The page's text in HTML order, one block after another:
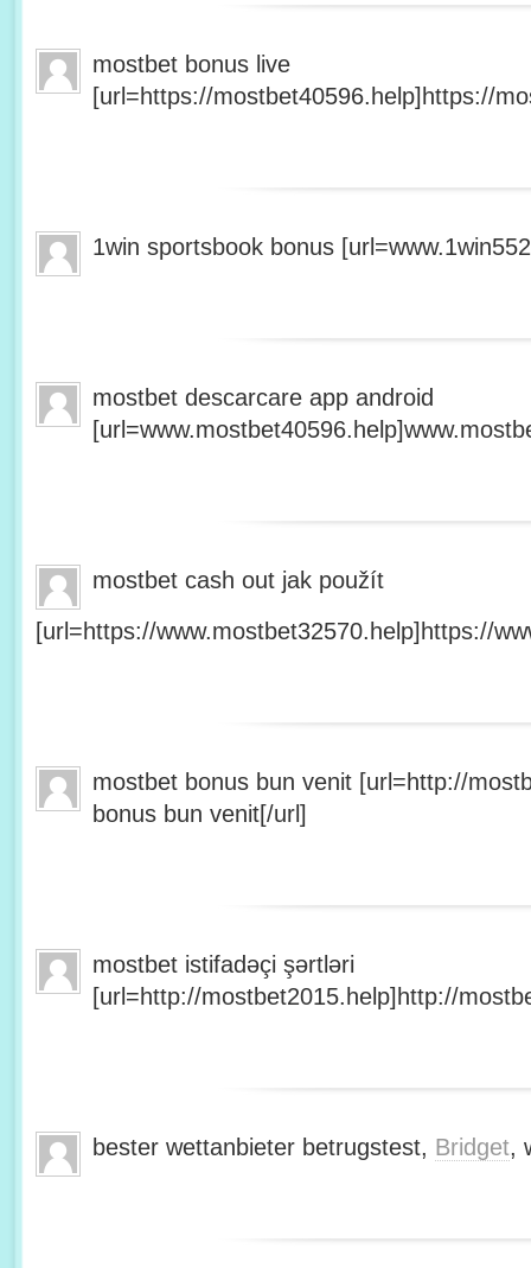
mostbet bonus live
[url=https://mostbet40596.help]https://
1win sportsbook bonus
mostbet descarcare app android
mostbet cash out jak použít
[url=https://www.mostbet32570.help]https://
mostbet bonus bun venit [url=http://
bonus bun venit[/url]
mostbet istifadəçi şərtləri
[url=http://mostbet2015.help]http://
bester wettanbieter betrugstest, Bridget,